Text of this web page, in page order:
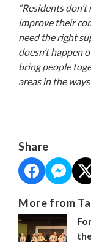
“Residents
improve their
need the right
doesn’t happen
bring people
areas in the
Share
More from